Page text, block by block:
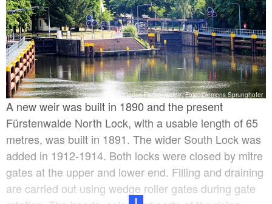
In 1836/38, the Königliche Wasserbau-Inspektion
(Royal Hydraulic Construction Inspectorate) had the
paddle holes and weir renewed in order to guarantee
water retention, access to shipping and ice removal.
Schleuse Fürstenwalde, Foto: Clemens Sprunghofer
A new weir was built in 1890 and the present
Fürstenwalde North Lock, with a usable length of 65
metres, was built in 1891. The wider South Lock was
added in 1912-1914. Both locks were closed by mitre
gates at the upper and lower end. Filling and draining
are carried out using wedge roller gates during gate